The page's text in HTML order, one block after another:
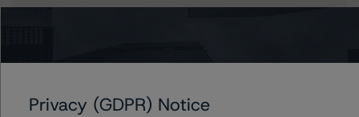
Privacy (GDPR) Notice